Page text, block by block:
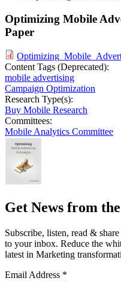
Optimizing Mobile
Paper
Content Tags (Deprecated):
mobile advertising
Campaign Optimization
Research Type(s):
Buy Mobile Research
Committees:
Mobile Analytics Committee
Get News from
Subscribe, listen, read &
to your inbox. Reduce the
latest in Marketing
Email Address *